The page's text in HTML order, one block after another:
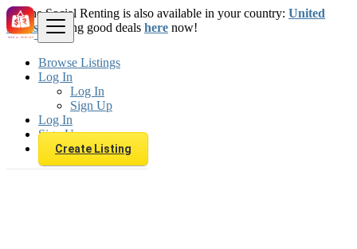
Browse Listings
Log In
Log In
Sign Up
Log In
Sign Up
Create Listing
The Social Renting is also available in your country: United
States . Starting good deals here now!